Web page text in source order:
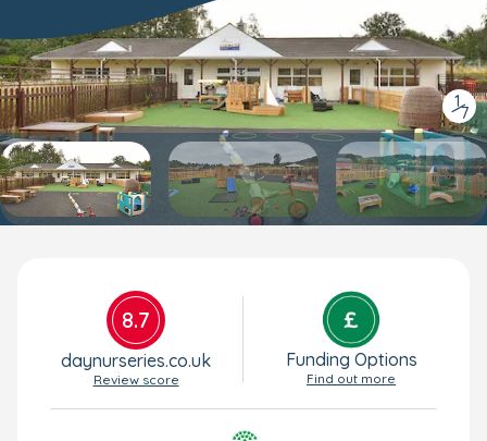
1
/
7
8.7
daynurseries.co.uk
Review score
Funding Options
Find out more